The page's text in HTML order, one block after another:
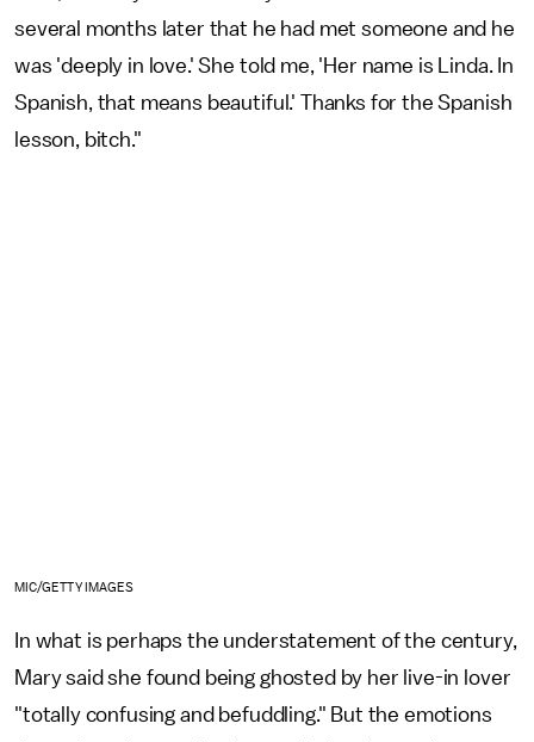
several months later that he had met someone and he
was 'deeply in love.' She told me, 'Her name is Linda. In
Spanish, that means beautiful.' Thanks for the Spanish
lesson, bitch."
MIC/GETTY IMAGES
In what is perhaps the understatement of the century,
Mary said she found being ghosted by her live-in lover
"totally confusing and befuddling." But the emotions